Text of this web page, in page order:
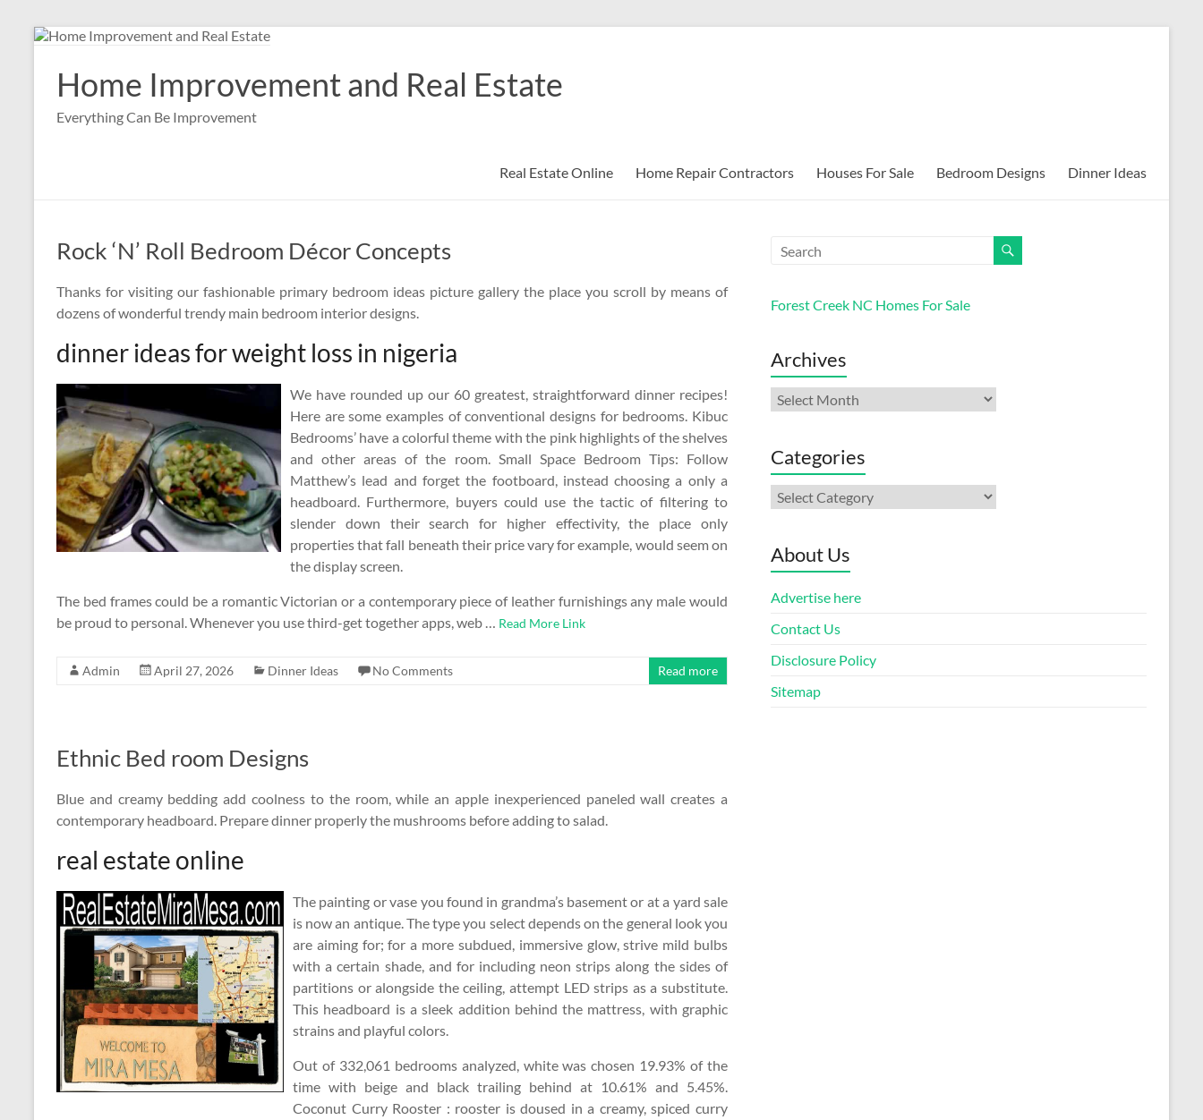
Skip
contentHome Improvement and Real Estate
Everything Can Be Improvement
Real Estate Online Home Repair Contractors Houses For Sale Bedroom Designs Dinner Ideas
Rock ‘N’ Roll Bedroom Décor Concepts
Thanks for visiting our fashionable primary bedroom ideas picture gallery the place you scroll by means of
dozens of wonderful trendy main bedroom interior designs.
dinner ideas for weight loss in nigeria
We have rounded up our 60 greatest, straightforward dinner recipes!
Here are some examples of conventional designs for bedrooms. Kibuc
Bedrooms’ have a colorful theme with the pink highlights of the shelves
and other areas of the room. Small Space Bedroom Tips: Follow
Matthew’s lead and forget the footboard, instead choosing a only a
headboard. Furthermore, buyers could use the tactic of filtering to
slender down their search for higher effectivity, the place only
properties that fall beneath their price vary for example, would seem on
the display screen.
The bed frames could be a romantic Victorian or a contemporary piece of leather furnishings any male would
be proud to personal. Whenever you use third-get together apps, web … Read More Link
Admin April 27, 2026 Dinner Ideas No Comments Read more
Ethnic Bed room Designs
Blue and creamy bedding add coolness to the room, while an apple inexperienced paneled wall creates a
contemporary headboard. Prepare dinner properly the mushrooms before adding to salad.
real estate online
The painting or vase you found in grandma’s basement or at a yard sale
is now an antique. The type you select depends on the general look you
are aiming for; for a more subdued, immersive glow, strive mild bulbs
with a certain shade, and for including neon strips along the sides of
partitions or alongside the ceiling, attempt LED strips as a substitute.
This headboard is a sleek addition behind the mattress, with graphic
strains and playful colors.
Out of 332,061 bedrooms analyzed, white was chosen 19.93% of the
time with beige and black trailing behind at 10.61% and 5.45%.
Coconut Curry Rooster : rooster is doused in a creamy, spiced curry
Forest Creek NC Homes For Sale
Archives
Archives
Categories
Categories
About Us
Advertise here
Contact Us
Disclosure Policy
Sitemap